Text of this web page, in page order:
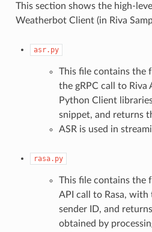
This section shows the high-
Weatherbot Client (in Riva
asr.py
This file contains the
the gRPC call to Riva
Python Client
snippet, and returns
ASR is used in
rasa.py
This file contains the
API call to Rasa, with
sender ID, and
obtained by